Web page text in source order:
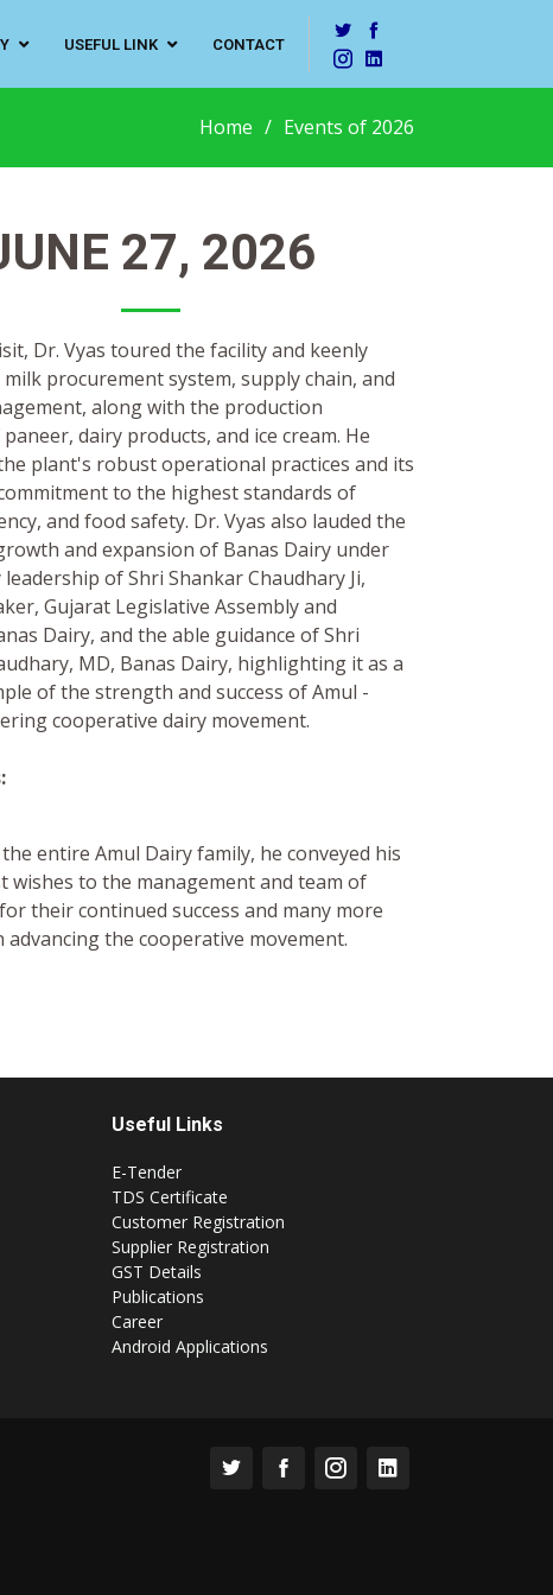
USEFUL LINK CONTACT
Home Events of 2026
27, 2026
Dr. Vyas toured the facility and keenly
procurement system, supply chain, and
along with the production
dairy products, and ice cream. He
plant's robust operational practices and its
to the highest standards of
and food safety. Dr. Vyas also lauded the
and expansion of Banas Dairy under
of Shri Shankar Chaudhary Ji,
Gujarat Legislative Assembly and
Dairy, and the able guidance of Shri
MD, Banas Dairy, highlighting it as a
of the strength and success of Amul -
cooperative dairy movement.
entire Amul Dairy family, he conveyed his
wishes to the management and team of
their continued success and many more
advancing the cooperative movement.
Useful Links
E-Tender
TDS Certificate
Customer Registration
Supplier Registration
GST Details
Publications
Career
Android Applications